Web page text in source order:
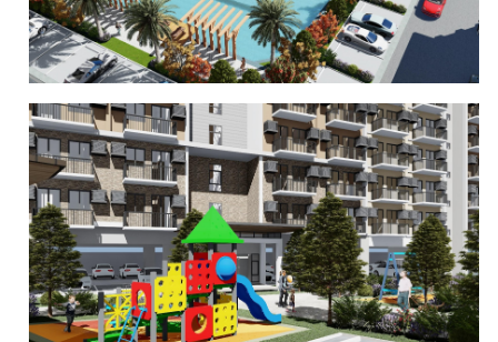
CLUBHOUSE